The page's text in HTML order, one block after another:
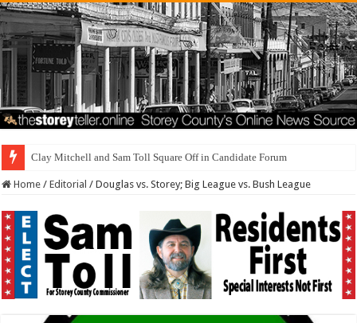
Brothel Zoning Designati
Home / Editorial / Douglas vs. Storey; Big League vs. Bush League